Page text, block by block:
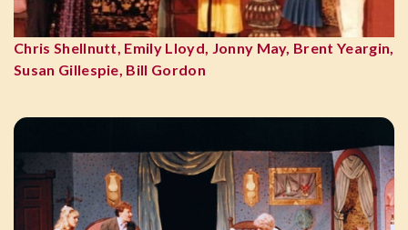
Chris Shellnutt, Emily Lloyd, Jonny May, Brent Yeargin,
Susan Gillespie, Bill Gordon